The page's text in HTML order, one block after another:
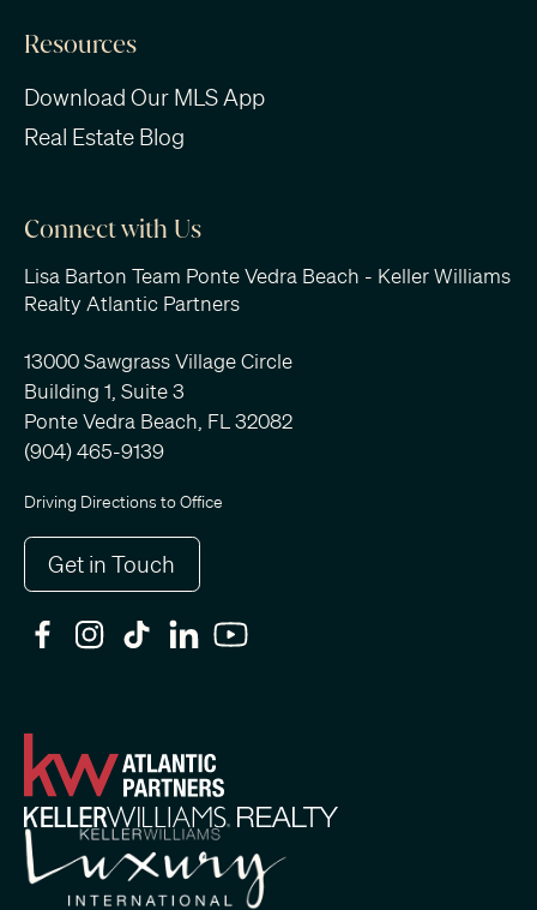
Resources
Download Our MLS App
Real Estate Blog
Connect with Us
Lisa Barton Team Ponte Vedra Beach - Keller Williams
Realty Atlantic Partners
13000 Sawgrass Village Circle
Building 1, Suite 3
Ponte Vedra Beach, FL 32082
(904) 465-9139
Driving Directions to Office
Get in Touch